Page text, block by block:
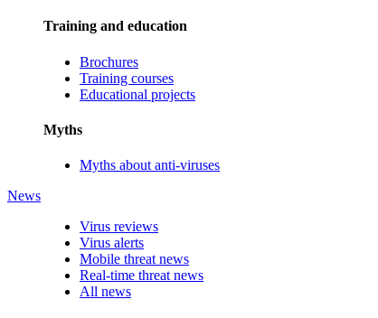
Training and education
Brochures
Training courses
Educational projects
Myths
Myths about anti-viruses
News
Virus reviews
Virus alerts
Mobile threat news
Real-time threat news
All news